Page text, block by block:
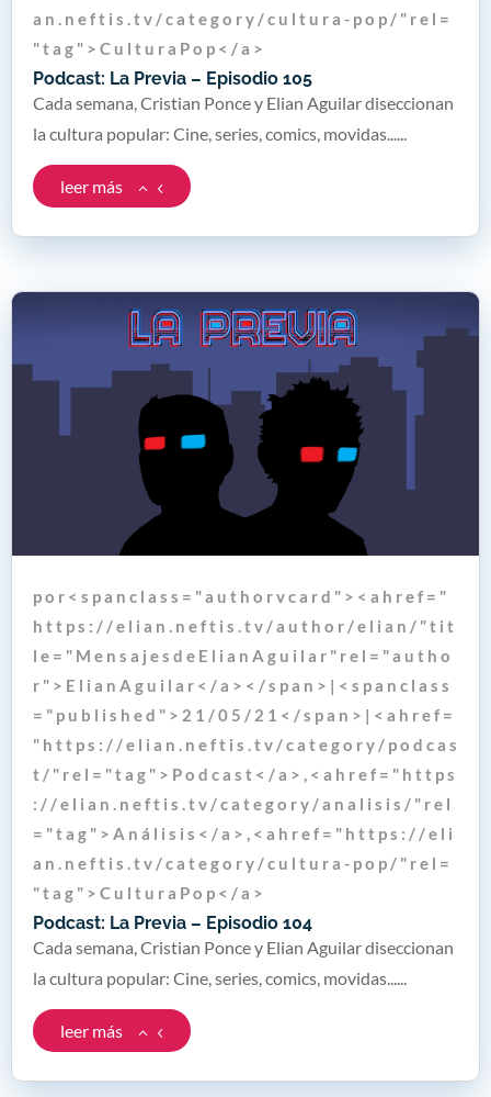
Podcast: La Previa – Episodio 105
a n . n e f t i s . t v / c a t e g o r y / c u l t u r a - p o p / " r e l =
" t a g " > C u l t u r a P o p < / a >
Cada semana, Cristian Ponce y Elian Aguilar diseccionan
la cultura popular: Cine, series, comics, movidas......
leer más
Podcast: La Previa – Episodio 104
p o r < s p a n c l a s s = " a u t h o r v c a r d " > < a h r e f = "
h t t p s : / / e l i a n . n e f t i s . t v / a u t h o r / e l i a n / " t i t
l e = " M e n s a j e s d e E l i a n A g u i l a r " r e l = " a u t h o
r " > E l i a n A g u i l a r < / a > < / s p a n > | < s p a n c l a s s
= " p u b l i s h e d " > 2 1 / 0 5 / 2 1 < / s p a n > | < a h r e f =
" h t t p s : / / e l i a n . n e f t i s . t v / c a t e g o r y / p o d c a s
t / " r e l = " t a g " > P o d c a s t < / a > , < a h r e f = " h t t p s
: / / e l i a n . n e f t i s . t v / c a t e g o r y / a n a l i s i s / " r e l
= " t a g " > A n á l i s i s < / a > , < a h r e f = " h t t p s : / / e l i
a n . n e f t i s . t v / c a t e g o r y / c u l t u r a - p o p / " r e l =
" t a g " > C u l t u r a P o p < / a >
Cada semana, Cristian Ponce y Elian Aguilar diseccionan
la cultura popular: Cine, series, comics, movidas......
leer más